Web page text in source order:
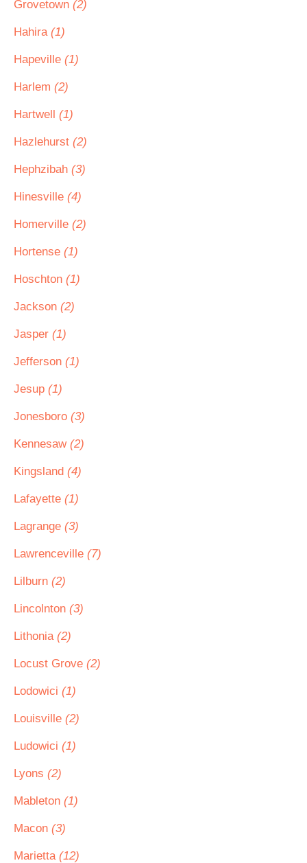
Grovetown (2)
Hahira (1)
Hapeville (1)
Harlem (2)
Hartwell (1)
Hazlehurst (2)
Hephzibah (3)
Hinesville (4)
Homerville (2)
Hortense (1)
Hoschton (1)
Jackson (2)
Jasper (1)
Jefferson (1)
Jesup (1)
Jonesboro (3)
Kennesaw (2)
Kingsland (4)
Lafayette (1)
Lagrange (3)
Lawrenceville (7)
Lilburn (2)
Lincolnton (3)
Lithonia (2)
Locust Grove (2)
Lodowici (1)
Louisville (2)
Ludowici (1)
Lyons (2)
Mableton (1)
Macon (3)
Marietta (12)